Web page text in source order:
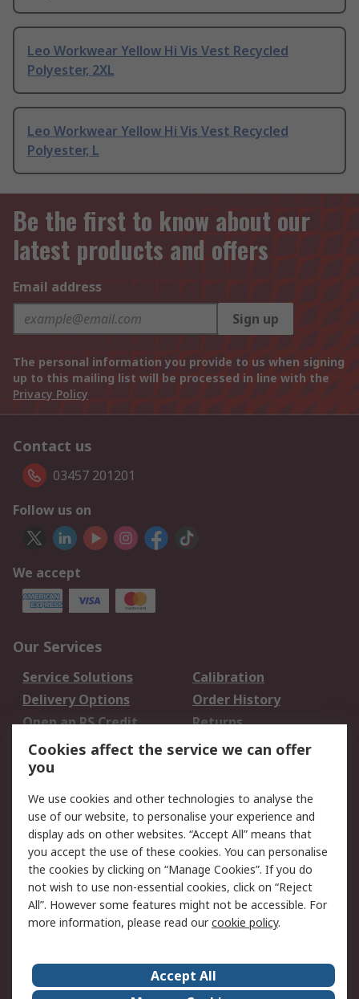
Leo Workwear Yellow Hi Vis Vest Recycled
Polyester, 2XL
Leo Workwear Yellow Hi Vis Vest Recycled
Polyester, L
Be the first to know about our
latest products and offers
Email address
Sign up
The personal information you provide to us when signing
up to this mailing list will be processed in line with the
Privacy Policy
Contact us
03457 201201
Follow us on
We accept
Our Services
Service Solutions
Calibration
Delivery Options
Order History
Open an RS Credit
Account
Returns
Scheduled Orders
Legal
Cookie Policy
Email Security
Privacy Policy -
Updated
Website Terms
Terms and Conditions
of Sale
About Us Careers
Cookies affect the service we can offer
you
We use cookies and other technologies to analyse the
use of our website, to personalise your experience and
display ads on other websites. “Accept All” means that
you accept the use of these cookies. You can personalise
the cookies by clicking on “Manage Cookies”. If you do
not wish to use non-essential cookies, click on “Reject
All”. However some features might not be accessible. For
more information, please read ourcookie policy.
Accept All